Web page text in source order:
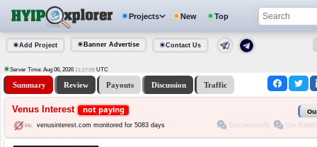
Projects New Top
Add Project Banner Advertise Contact Us
Server Time: Aug 06, 2026 11:17:59 UTC
Summary Review Payouts Discussion Traffic
Venus Interest not paying
venusinterest.com monitored for 5083 days Discussion(0) Got